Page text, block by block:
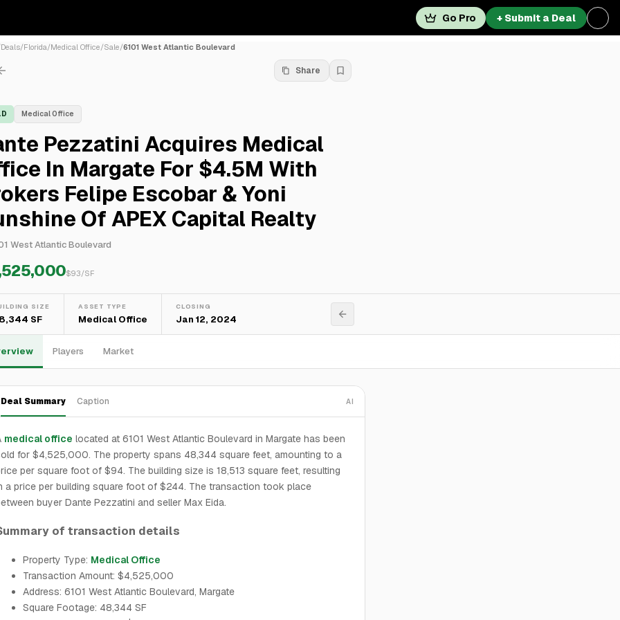
Go Pro + Submit a Deal
Deals/Florida/Medical Office/Sale/6101 West Atlantic Boulevard
Share
Medical Office
Pezzatini Acquires Medical
In Margate For $4.5M With
Felipe Escobar & Yoni
Of APEX Capital Realty
West Atlantic Boulevard
$93/SF
SIZE
SF
ASSET TYPE
Medical Office
CLOSING
Jan 12, 2024
Players Market
Deal Summary Caption AI
medical office located at 6101 West Atlantic Boulevard in Margate has been
for $4,525,000. The property spans 48,344 square feet, amounting to a
per square foot of $94. The building size is 18,513 square feet, resulting
a price per building square foot of $244. The transaction took place
buyer Dante Pezzatini and seller Max Eida.
of transaction details
Property Type: Medical Office
Transaction Amount: $4,525,000
Address: 6101 West Atlantic Boulevard, Margate
Square Footage: 48,344 SF